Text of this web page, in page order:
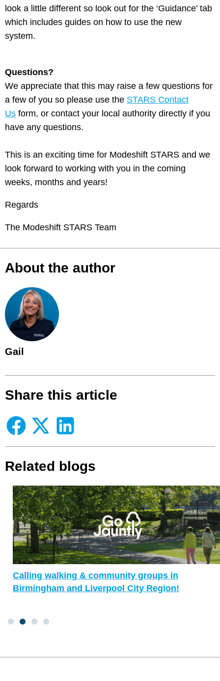
look a little different so look out for the ‘Guidance’ tab
which includes guides on how to use the new
system.
Questions?
We appreciate that this may raise a few questions for
a few of you so please use the STARS Contact
Us form, or contact your local authority directly if you
have any questions.
This is an exciting time for Modeshift STARS and we
look forward to working with you in the coming
weeks, months and years!
Regards
The Modeshift STARS Team
About the author
Gail
Share this article
Related blogs
Calling walking & community groups in
Birmingham and Liverpool City Region!